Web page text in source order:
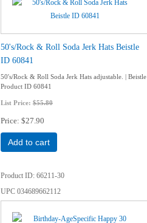
50's/Rock & Roll Soda Jerk Hats Beistle
ID 60841
50's/Rock & Roll Soda Jerk Hats adjustable. | Beistle
Product ID 60841
List Price: $55.80
Price $27.90
Add to cart
Product ID 66211-30
UPC034689662112